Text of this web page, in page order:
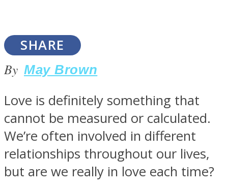
ONE World
SHARE
By May Brown
Love is definitely something that
cannot be measured or calculated.
We’re often involved in different
relationships throughout our lives,
but are we really in love each time?